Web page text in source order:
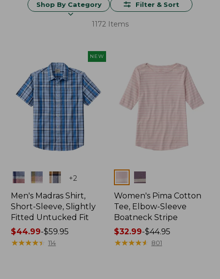
Shop By Category Filter & Sort
1172 Items
NEW
Colors +2
Men's Madras Shirt,
Short-Sleeve, Slightly
Fitted Untucked Fit
Price
range
$44.99-$59.95
★★★★★
★★★★★ 114
Colors
Women's Pima Cotton
Tee, Elbow-Sleeve
Boatneck Stripe
Price
range
$32.99-$44.95
★★★★★
★★★★★ 801